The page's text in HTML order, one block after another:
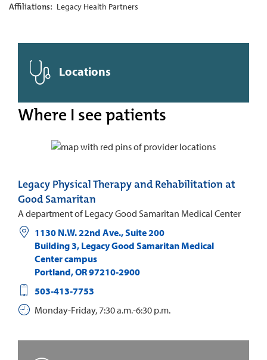
Affiliations: Legacy Health Partners
Locations
Where I see patients
Legacy Physical Therapy and Rehabilitation at
Good Samaritan
A department of Legacy Good Samaritan Medical Center
1130 N.W. 22nd Ave., Suite 200
Building 3, Legacy Good Samaritan Medical
Center campus
Portland,OR97210-2900
503-413-7753
Monday-Friday, 7:30 a.m.-6:30 p.m.